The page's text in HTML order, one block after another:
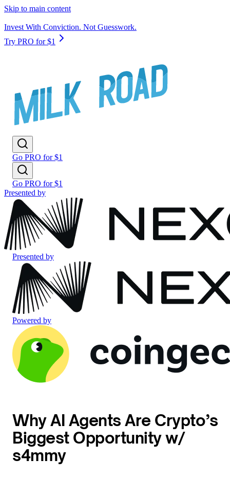
Skip to main content
Invest With Conviction. Not Guesswork.
Try PRO for $1
Go PRO for $1
Go PRO for $1
Presented by
Presented by
Powered by
Why AI Agents Are Crypto’s
Biggest Opportunity w/
s4mmy